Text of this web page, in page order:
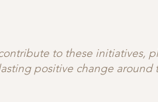
to these initiatives,
positive change around